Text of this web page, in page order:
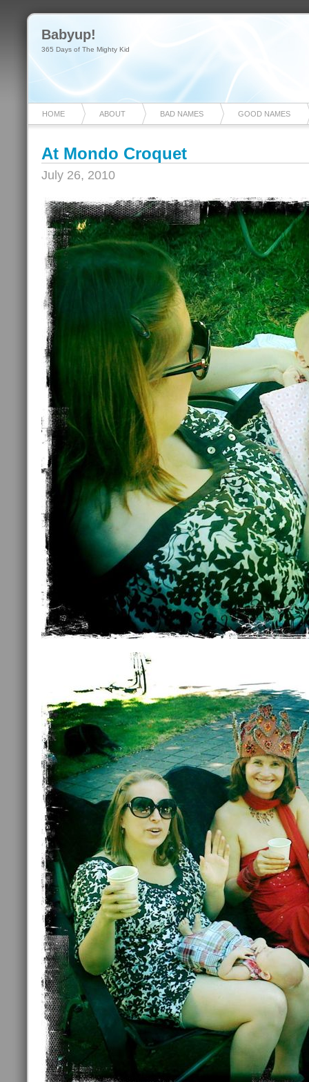
Babyup!
365 Days of The Mighty Kid
HOME ABOUT BAD NAMES GOOD NAMES
At Mondo Croquet
July 26, 2010